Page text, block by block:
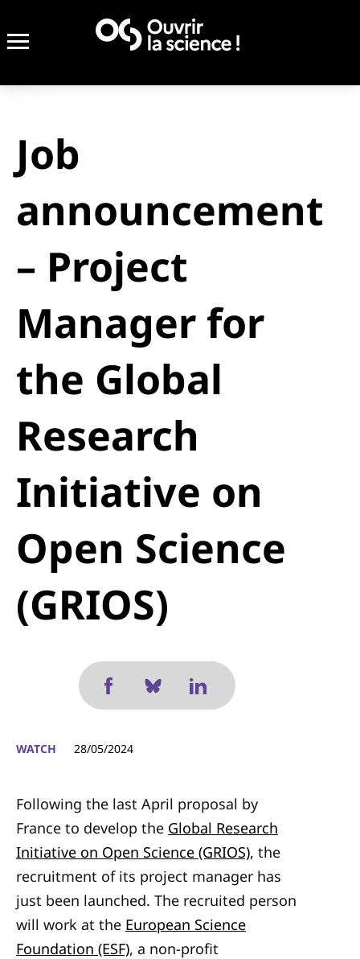
Job
announcement
– Project
Manager for
the Global
Research
Initiative on
Open Science
(GRIOS)
WATCH 28/05/2024
Following the last April proposal by
France to develop the Global Research
Initiative on Open Science (GRIOS), the
recruitment of its project manager has
just been launched. The recruited person
will work at the European Science
Foundation (ESF), a non-profit